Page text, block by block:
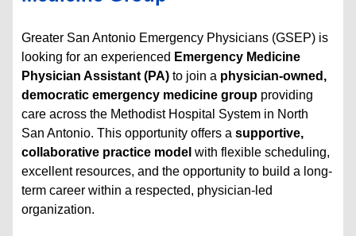
Greater San Antonio Emergency Physicians (GSEP) is
looking for an experienced Emergency Medicine
Physician Assistant (PA) to join a physician-owned,
democratic emergency medicine group providing
care across the Methodist Hospital System in North
San Antonio. This opportunity offers asupportive,
collaborative practice model with flexible scheduling,
excellent resources, and the opportunity to build a long-
term career within a respected, physician-led
organization.